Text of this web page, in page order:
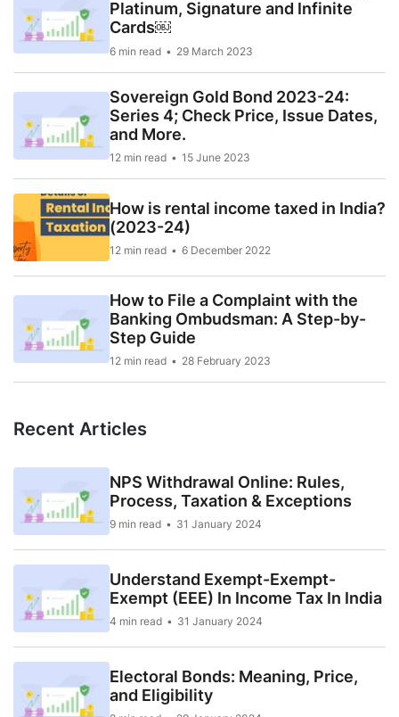
Platinum, Signature and Infinite
Cards￼
6 min read 29 March 2023
Sovereign Gold Bond 2023-24:
Series 4; Check Price, Issue Dates,
and More.
12 min read 15 June 2023
How is rental income taxed in India?
(2023-24)
12 min read 6 December 2022
How to File a Complaint with the
Banking Ombudsman: A Step-by-
Step Guide
12 min read 28 February 2023
Recent Articles
NPS Withdrawal Online: Rules,
Process, Taxation & Exceptions
9 min read 31 January 2024
Understand Exempt-Exempt-
Exempt (EEE) In Income Tax In India
4 min read 31 January 2024
Electoral Bonds: Meaning, Price,
and Eligibility